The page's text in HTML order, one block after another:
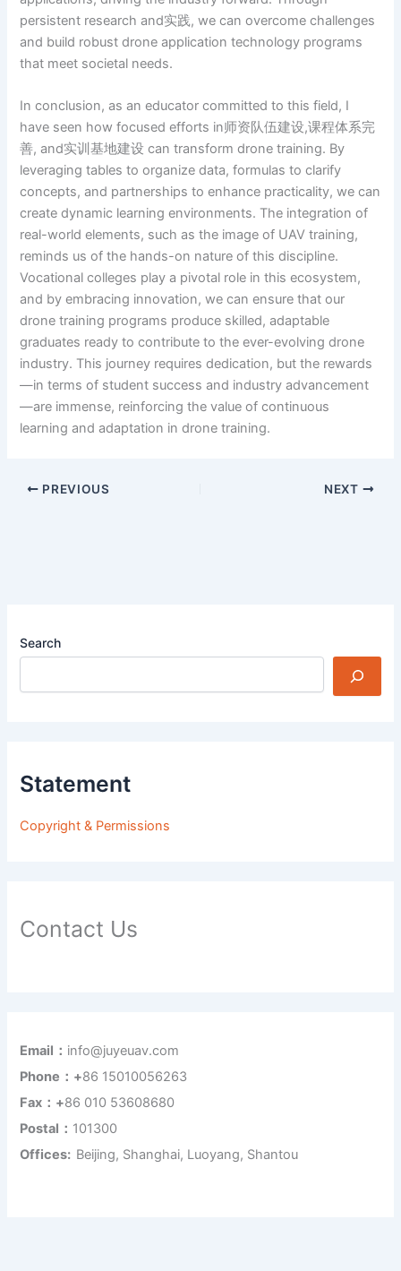
persistent research and实践, we can overcome challenges
and build robust drone application technology programs
that meet societal needs.
In conclusion, as an educator committed to this field, I
have seen how focused efforts in师资队伍建设,课程体系完
善, and实训基地建设 can transform drone training. By
leveraging tables to organize data, formulas to clarify
concepts, and partnerships to enhance practicality, we can
create dynamic learning environments. The integration of
real-world elements, such as the image of UAV training,
reminds us of the hands-on nature of this discipline.
Vocational colleges play a pivotal role in this ecosystem,
and by embracing innovation, we can ensure that our
drone training programs produce skilled, adaptable
graduates ready to contribute to the ever-evolving drone
industry. This journey requires dedication, but the rewards
—in terms of student success and industry advancement
—are immense, reinforcing the value of continuous
learning and adaptation in drone training.
PREVIOUS NEXT
Search
Statement
Copyright & Permissions
Contact Us
Email： info@juyeuav.com
Phone：+86 15010056263
Fax：+86 010 53608680
Postal： 101300
Offices: Beijing, Shanghai, Luoyang, Shantou